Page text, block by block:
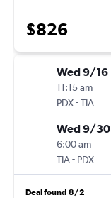
$826
Wed 9/16
11:15 am
PDX-TIA
Wed 9/30
6:00 am
TIA- PDX
Deal found 8/2